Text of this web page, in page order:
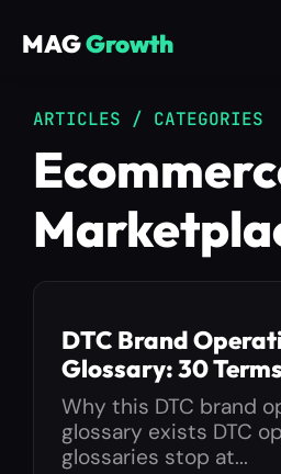
MAGGrowth
ARTICLES / CATEGORIES
DTC Brand
Glossary: 30
Why this DTC brand
glossary exists DTC
glossaries stop at...